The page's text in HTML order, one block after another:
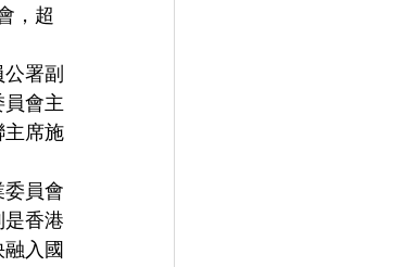
，超
署副
會主
主席施
員會
香港
入國